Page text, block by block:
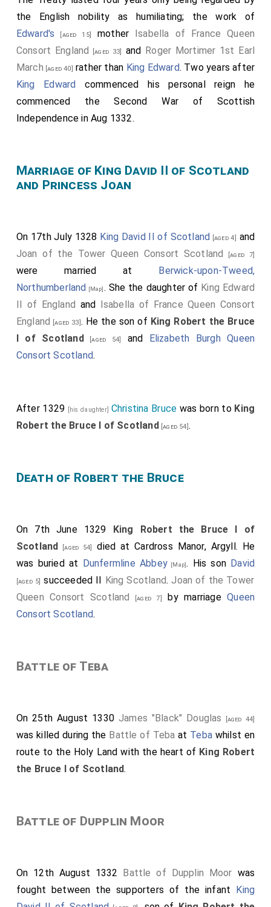
the English nobility as humiliating; the work of
Edward's
[aged 15] mother
Isabella of France Queen
Consort England
[aged 33] and
Roger Mortimer 1st Earl
March [aged 40] rather than King Edward. Two years after
King Edward
commenced his personal reign he
commenced the Second War of Scottish
Independence in Aug 1332.
Marriage of King David II of Scotland
and Princess Joan
On 17th July 1328 King David II of Scotland [aged 4]
and
Joan of the Tower Queen Consort Scotland
[aged 7]
were married at
Berwick-upon-Tweed,
Northumberland
[Map]. She the daughter of King Edward
II of England and
Isabella of France Queen Consort
England
[aged 33] . He the son of King Robert the Bruce
I of Scotland
[aged 54] and
Elizabeth Burgh Queen
Consort Scotland.
After 1329 [his daughter] Christina Bruce was born to King
Robert the Bruce I of Scotland
[aged 54] .
Death of Robert the Bruce
On 7th June 1329
King Robert the Bruce I of
Scotland
[aged 54]
died at Cardross Manor, Argyll. He
was buried at
Dunfermline Abbey [Map]. His son David
[aged 5] succeeded II King Scotland.Joan of the Tower
Queen Consort Scotland
[aged 7] by marriageQueen
Consort Scotland.
Battle of Teba
On 25th August 1330 James "Black" Douglas [aged 44]
was killed during the Battle of Teba at Teba whilst en
route to the Holy Land with the heart of King Robert
the Bruce I of Scotland.
Battle of Dupplin Moor
On 12th August 1332 Battle of Dupplin Moor was
fought between the supporters of the infant
King